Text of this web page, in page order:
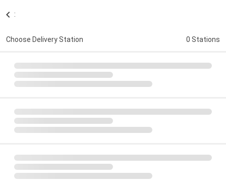
:
Choose Delivery Station 0 Stations